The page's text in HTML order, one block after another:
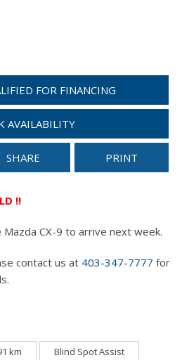
FOR FINANCING
AVAILABILITY
SHARE PRINT
!!
CX-9 to arrive next week.
contact us at 403-347-7777 for
km
Blind Spot Assist